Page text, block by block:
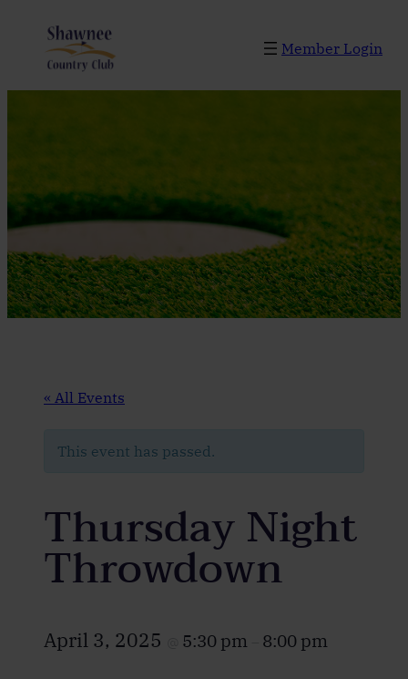
Member Login
« All Events
This event has passed.
Thursday Night
Throwdown
April 3, 2025 5:30 pm 8:00 pm